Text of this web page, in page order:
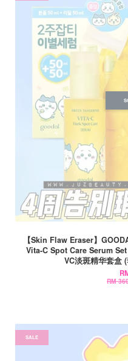
【Skin Flaw Eraser】
Vita-C Spot Care Serum
VC淡斑精华套盒
RM
SALE